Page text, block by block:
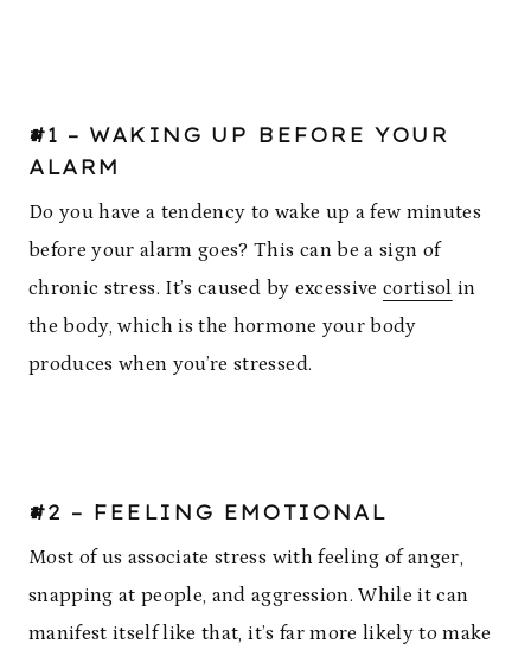
#1 – WAKING UP BEFORE YOUR
ALARM
Do you have a tendency to wake up a few minutes
before your alarm goes? This can be a sign of
chronic stress. It’s caused by excessive cortisol in
the body, which is the hormone your body
produces when you’re stressed.
#2 – FEELING EMOTIONAL
Most of us associate stress with feeling of anger,
snapping at people, and aggression. While it can
manifest itself like that, it’s far more likely to make